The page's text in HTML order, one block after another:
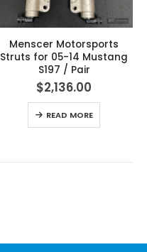
Menscer Motorsports
Struts for 05-14 Mustang
S197 / Pair
$2,136.00
READ MORE